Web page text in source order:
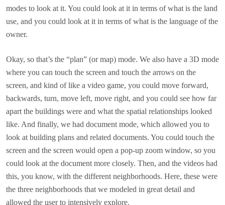
modes to look at it. You could look at it in terms of what is the land
use, and you could look at it in terms of what is the language of the
owner.
Okay, so that’s the “plan” (or map) mode. We also have a 3D mode
where you can touch the screen and touch the arrows on the
screen, and kind of like a video game, you could move forward,
backwards, turn, move left, move right, and you could see how far
apart the buildings were and what the spatial relationships looked
like. And finally, we had document mode, which allowed you to
look at building plans and related documents. You could touch the
screen and the screen would open a pop-up zoom window, so you
could look at the document more closely. Then, and the videos had
this, you know, with the different neighborhoods. Here, these were
the three neighborhoods that we modeled in great detail and
allowed the user to intensively explore.